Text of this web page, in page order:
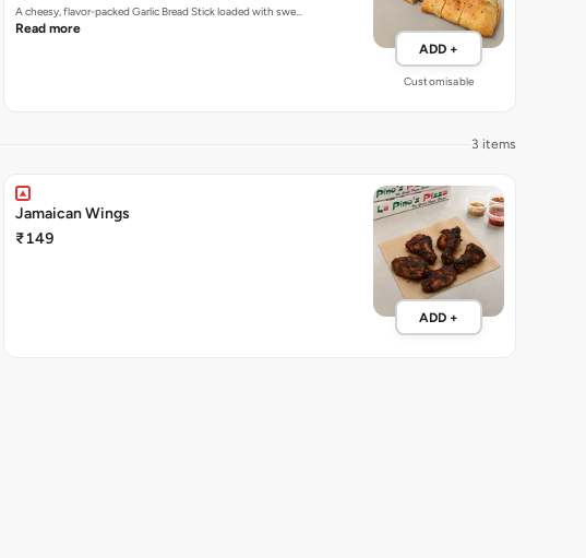
A cheesy, flavor-packed Garlic Bread Stick loaded with swe…
Read more
ADD +
Customisable
3 items
Jamaican Wings
₹149
ADD +